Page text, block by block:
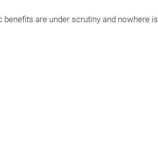
benefits are under scrutiny and nowhere is